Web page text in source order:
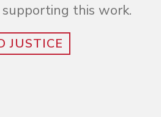
this work.
JUSTICE